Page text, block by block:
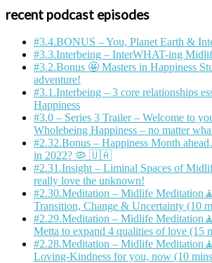
recent podcast episodes
#3.4.BONUS – You, Planet Earth &
#3.3.Interbeing – InterWHAT-ing
#3.2.Bonus 🤩 Masters in Happiness
adventure!
#3.1.Interbeing – 3 core relationships
Happiness
#3.0 – Series 3 Trailer – Welcome to
Wholebeing Happiness – no matter
#2.32.Bonus – Happiness Month
in 2022? 🦠 🇺🇦
#2.31.Insight – Liminal Spaces of
really love the unknown!
#2.30.Meditation – Midlife
Transition, Change & Uncertainty (10
#2.29.Meditation – Midlife
Metta to expand 4 qualities of love (15
#2.28.Meditation – Midlife
Loving-Kindness for you, now (10